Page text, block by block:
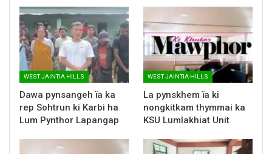
WEST JAINTIA HILLS
Dawa pynsangeh ïa ka
rep Sohtrun ki Karbi ha
Lum Pynthor Lapangap
WEST JAINTIA HILLS
La pynskhem ïa ki
nongkitkam thymmai ka
KSU Lumlakhiat Unit